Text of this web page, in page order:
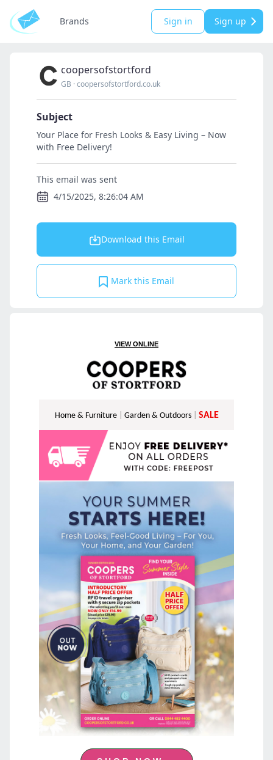
Brands Sign in Sign up
coopersofstortford
GB ·coopersofstortford.co.uk
Subject
Your Place for Fresh Looks & Easy Living – Now
with Free Delivery!
This email was sent
4/15/2025, 8:26:04 AM
Download this Email
Mark this Email